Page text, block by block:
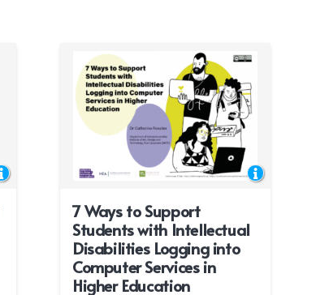
7 Ways to Support
Students with Intellectual
Disabilities Logging into
Computer Services in
Higher Education